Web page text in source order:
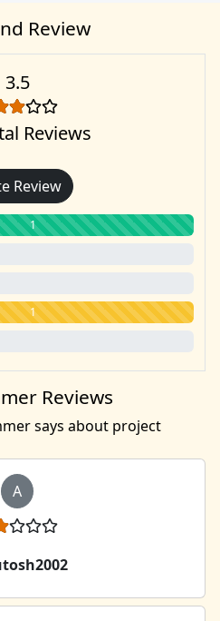
Review
3.5
Reviews
Review
1
1
Reviews
says about project
A